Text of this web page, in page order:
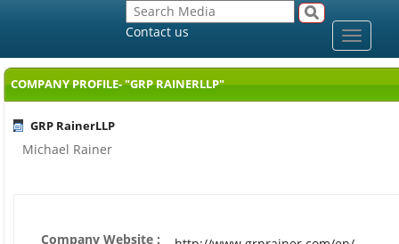
Contact us
Toggle
COMPANY PROFILE- "GRP RAINERLLP"
GRP RainerLLP
Michael Rainer
Company Website :